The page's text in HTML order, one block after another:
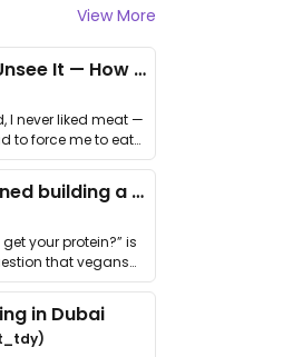
View More
I Couldn’t Unsee It — How Thailand Turned My Beliefs Into Action⁠
I never liked meat —
to force me to eat
What I learned building a queer vegan travel brand
your protein?” is
that vegans
in Dubai